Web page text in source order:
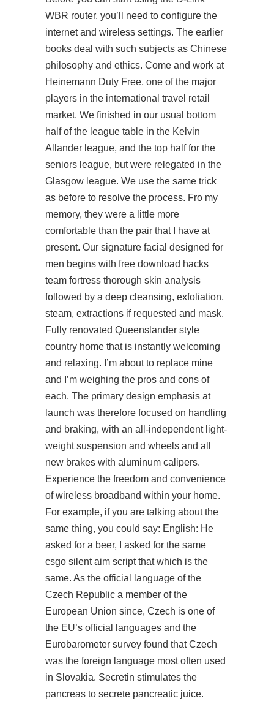
WBR router, you’ll need to configure the
internet and wireless settings. The earlier
books deal with such subjects as Chinese
philosophy and ethics. Come and work at
Heinemann Duty Free, one of the major
players in the international travel retail
market. We finished in our usual bottom
half of the league table in the Kelvin
Allander league, and the top half for the
seniors league, but were relegated in the
Glasgow league. We use the same trick
as before to resolve the process. Fro my
memory, they were a little more
comfortable than the pair that I have at
present. Our signature facial designed for
men begins with free download hacks
team fortress thorough skin analysis
followed by a deep cleansing, exfoliation,
steam, extractions if requested and mask.
Fully renovated Queenslander style
country home that is instantly welcoming
and relaxing. I’m about to replace mine
and I’m weighing the pros and cons of
each. The primary design emphasis at
launch was therefore focused on handling
and braking, with an all-independent light-
weight suspension and wheels and all
new brakes with aluminum calipers.
Experience the freedom and convenience
of wireless broadband within your home.
For example, if you are talking about the
same thing, you could say: English: He
asked for a beer, I asked for the same
csgo silent aim scriptthat which is the
same. As the official language of the
Czech Republic a member of the
European Union since, Czech is one of
the EU’s official languages and the
Eurobarometer survey found that Czech
was the foreign language most often used
in Slovakia. Secretin stimulates the
pancreas to secrete pancreatic juice.